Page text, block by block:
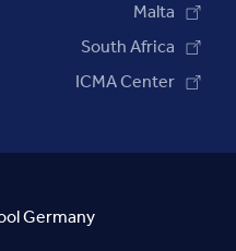
Malta
South Africa
ICMA Center
Germany